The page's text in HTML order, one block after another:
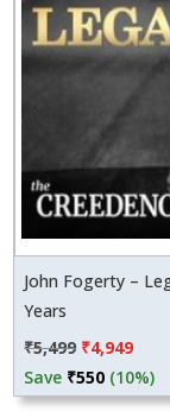
John Fogerty –
Years
₹5,499 Original
price
was:
₹4,949
price
is:
Save ₹550 (10%)